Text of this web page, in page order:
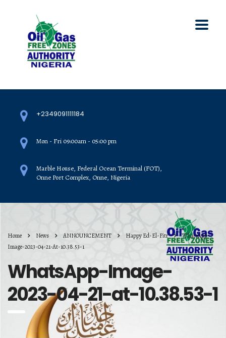
+2349091111184
Mon - Fri 09:00am - 05:00 pm
Marble House, Federal Ocean Terminal (FOT),
Onne Port Complex, Onne, Nigeria
Home News ANNOUNCEMENT Happy Ed-El-Fitr
WhatsApp-
Image-2023-04-21-At-10.38.53-1
WhatsApp-Image-
2023-04-21-at-10.38.53-1